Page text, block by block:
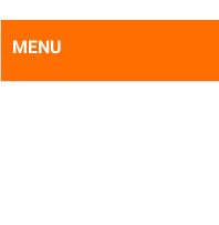
MENU
Language: